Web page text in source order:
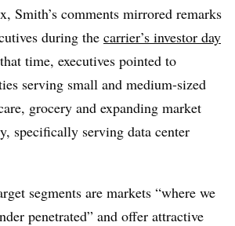
Smith’s comments mirrored remarks
during the carrier’s investor day
time, executives pointed to
serving small and medium-sized
grocery and expanding market
specifically serving data center
segments are markets “where we
penetrated” and offer attractive